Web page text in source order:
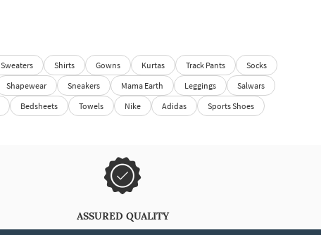
Sweaters Shirts Gowns Kurtas Track Pants
Socks
Shapewear Sneakers Mama Earth Leggings
Salwars
Bedsheets Towels Nike Adidas
Sports Shoes
ASSURED QUALITY